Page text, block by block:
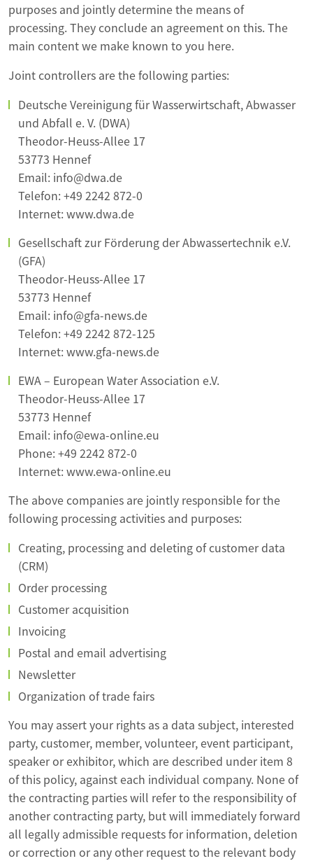
purposes and jointly determine the means of
processing. They conclude an agreement on this. The
main content we make known to you here.
Joint controllers are the following parties:
Deutsche Vereinigung für Wasserwirtschaft, Abwasser
und Abfall e. V. (DWA)
Theodor-Heuss-Allee 17
53773 Hennef
Email: info@dwa.de
Telefon: +49 2242 872-0
Internet: www.dwa.de
Gesellschaft zur Förderung der Abwassertechnik e.V.
(GFA)
Theodor-Heuss-Allee 17
53773 Hennef
Email: info@gfa-news.de
Telefon: +49 2242 872-125
Internet: www.gfa-news.de
EWA – European Water Association e.V.
Theodor-Heuss-Allee 17
53773 Hennef
Email: info@ewa-online.eu
Phone: +49 2242 872-0
Internet: www.ewa-online.eu
The above companies are jointly responsible for the
following processing activities and purposes:
Creating, processing and deleting of customer data
(CRM)
Order processing
Customer acquisition
Invoicing
Postal and email advertising
Newsletter
Organization of trade fairs
You may assert your rights as a data subject, interested
party, customer, member, volunteer, event participant,
speaker or exhibitor, which are described under item 8
of this policy, against each individual company. None of
the contracting parties will refer to the responsibility of
another contracting party, but will immediately forward
all legally admissible requests for information, deletion
or correction or any other request to the relevant body